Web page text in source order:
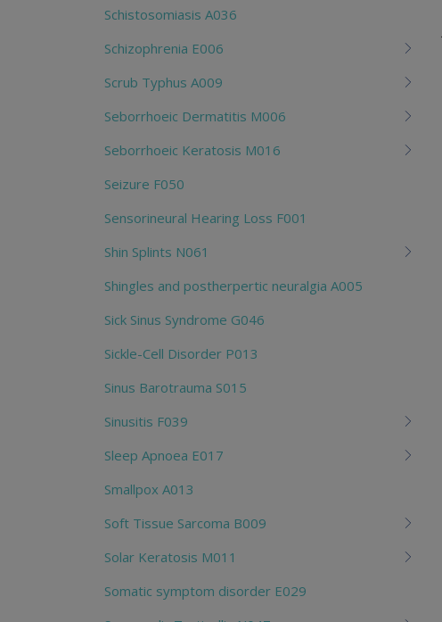
Schistosomiasis A036
Schizophrenia E006
Scrub Typhus A009
Seborrhoeic Dermatitis M006
Seborrhoeic Keratosis M016
Seizure F050
Sensorineural Hearing Loss F001
Shin Splints N061
Shingles and postherpertic neuralgia A005
Sick Sinus Syndrome G046
Sickle-Cell Disorder P013
Sinus Barotrauma S015
Sinusitis F039
Sleep Apnoea E017
Smallpox A013
Soft Tissue Sarcoma B009
Solar Keratosis M011
Somatic symptom disorder E029